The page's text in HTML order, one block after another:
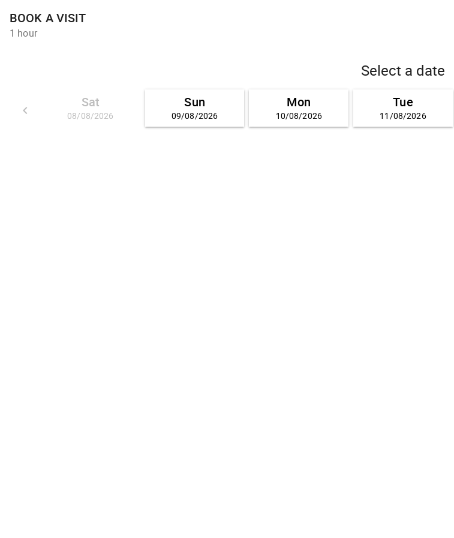
BOOK A VISIT
1 hour
Select a date
keyboard_arrow_leftGO BACK 01/08/2026
Sat
08/08/2026
Sun
09/08/2026
Mon
10/08/2026
Tue
11/08/2026